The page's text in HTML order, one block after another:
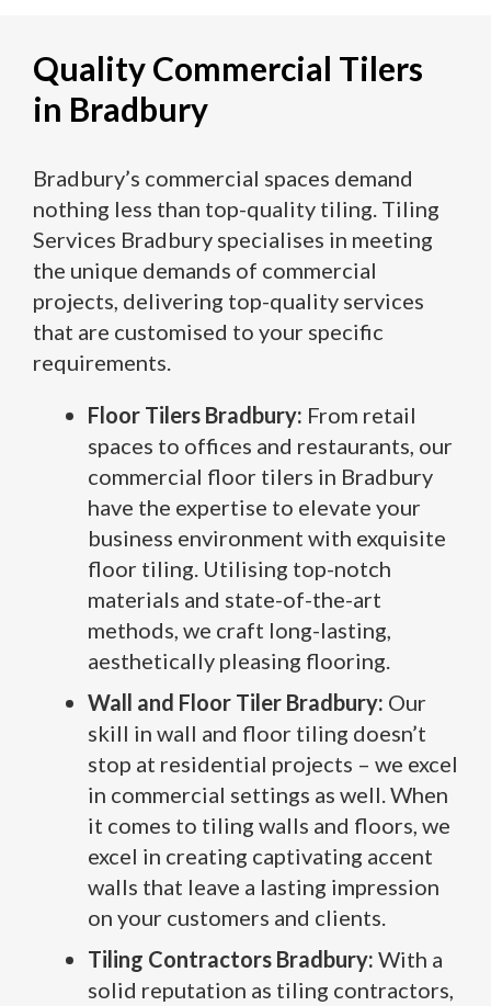
Quality Commercial Tilers
in Bradbury
Bradbury’s commercial spaces demand
nothing less than top-quality tiling. Tiling
Services Bradbury specialises in meeting
the unique demands of commercial
projects, delivering top-quality services
that are customised to your specific
requirements.
Floor Tilers Bradbury: From retail
spaces to offices and restaurants, our
commercial floor tilers in Bradbury
have the expertise to elevate your
business environment with exquisite
floor tiling. Utilising top-notch
materials and state-of-the-art
methods, we craft long-lasting,
aesthetically pleasing flooring.
Wall and Floor Tiler Bradbury: Our
skill in wall and floor tiling doesn’t
stop at residential projects – we excel
in commercial settings as well. When
it comes to tiling walls and floors, we
excel in creating captivating accent
walls that leave a lasting impression
on your customers and clients.
Tiling Contractors Bradbury: With a
solid reputation as tiling contractors,